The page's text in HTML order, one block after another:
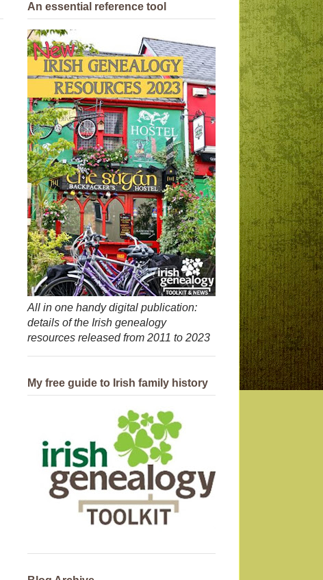
An essential reference tool
All in one handy digital publication:
details of the Irish genealogy
resources released from 2011 to 2023
My free guide to Irish family history